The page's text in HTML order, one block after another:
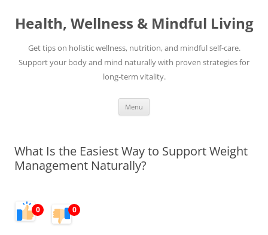
content
Health, Wellness & Mindful Living
Get tips on holistic wellness, nutrition, and mindful self-care.
Support your body and mind naturally with proven strategies for
long-term vitality.
Menu
What Is the Easiest Way to Support Weight
Management Naturally?
0 0